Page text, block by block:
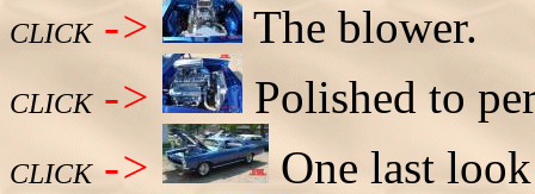
CLICK -> The blower.
CLICK -> Polished to
CLICK -> One last